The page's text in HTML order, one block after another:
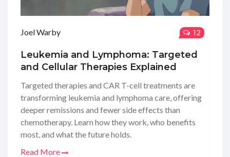
Joel Warby 12
Leukemia and Lymphoma: Targeted
and Cellular Therapies Explained
Targeted therapies and CAR T-cell treatments are
transforming leukemia and lymphoma care, offering
deeper remissions and fewer side effects than
chemotherapy. Learn how they work, who benefits
most, and what the future holds.
Read More